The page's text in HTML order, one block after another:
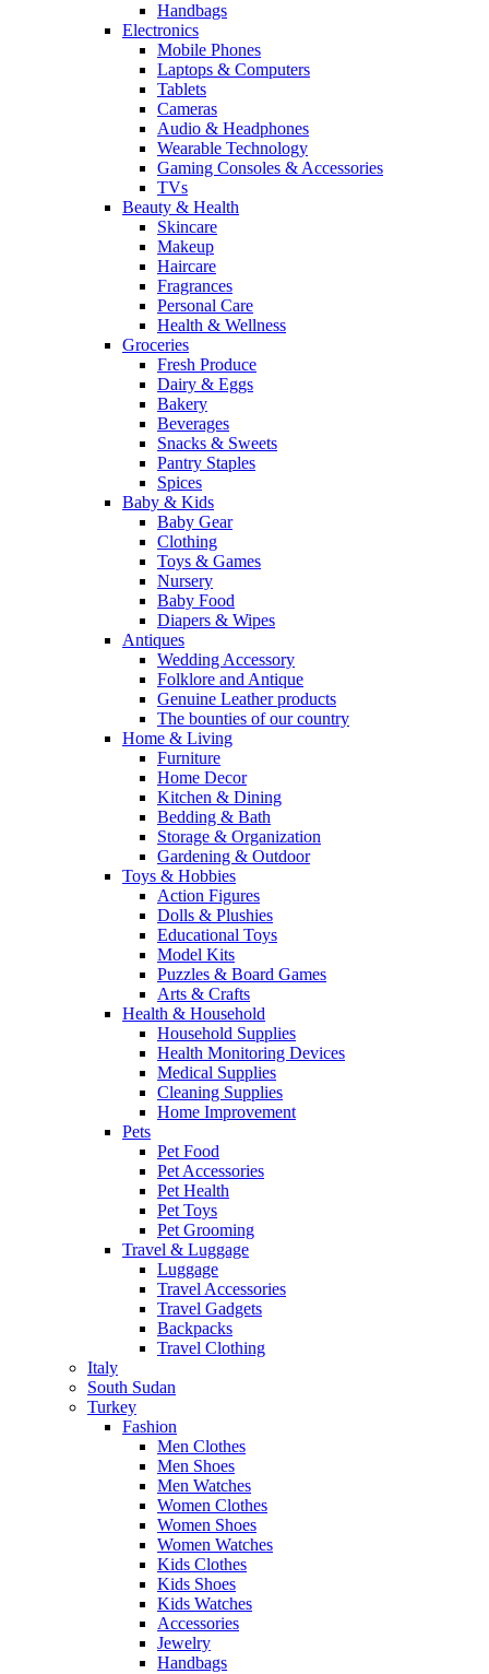
Handbags
Electronics
Mobile Phones
Laptops & Computers
Tablets
Cameras
Audio & Headphones
Wearable Technology
Gaming Consoles & Accessories
TVs
Beauty & Health
Skincare
Makeup
Haircare
Fragrances
Personal Care
Health & Wellness
Groceries
Fresh Produce
Dairy & Eggs
Bakery
Beverages
Snacks & Sweets
Pantry Staples
Spices
Baby & Kids
Baby Gear
Clothing
Toys & Games
Nursery
Baby Food
Diapers & Wipes
Antiques
Wedding Accessory
Folklore and Antique
Genuine Leather products
The bounties of our country
Home & Living
Furniture
Home Decor
Kitchen & Dining
Bedding & Bath
Storage & Organization
Gardening & Outdoor
Toys & Hobbies
Action Figures
Dolls & Plushies
Educational Toys
Model Kits
Puzzles & Board Games
Arts & Crafts
Health & Household
Household Supplies
Health Monitoring Devices
Medical Supplies
Cleaning Supplies
Home Improvement
Pets
Pet Food
Pet Accessories
Pet Health
Pet Toys
Pet Grooming
Travel & Luggage
Luggage
Travel Accessories
Travel Gadgets
Backpacks
Travel Clothing
Italy
South Sudan
Turkey
Fashion
Men Clothes
Men Shoes
Men Watches
Women Clothes
Women Shoes
Women Watches
Kids Clothes
Kids Shoes
Kids Watches
Accessories
Jewelry
Handbags